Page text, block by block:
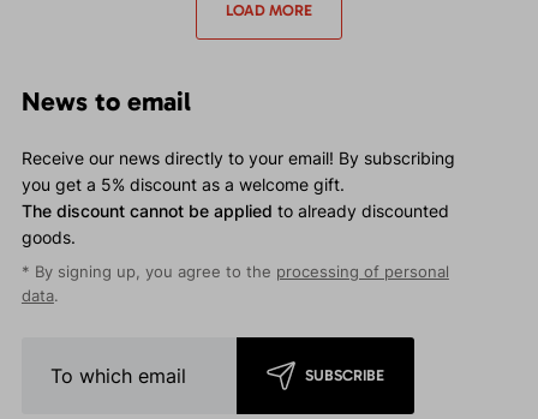
LOAD MORE
News to email
Receive our news directly to your email! By subscribing
you get a 5% discount as a welcome gift.
The discount cannot be applied to already discounted
goods.
* By signing up, you agree to the processing of personal
data.
SUBSCRIBE